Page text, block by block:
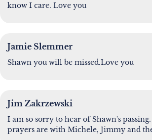
know I care. Love you
Jamie Slemmer
Shawn you will be missed.Love you
Jim Zakrzewski
I am so sorry to hear of Shawn's
prayers are with Michele, Jimmy and